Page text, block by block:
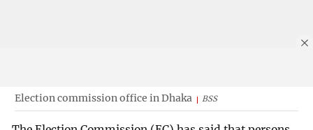
Election commission office in Dhaka BSS